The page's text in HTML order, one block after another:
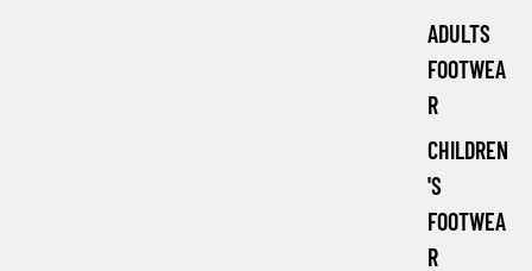
ADULTS
FOOTWEA
R
CHILDREN
'S
FOOTWEA
R